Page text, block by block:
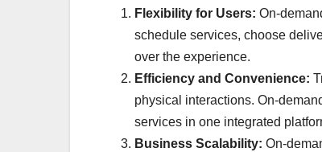
Flexibility for Users: On-
schedule services, choose
over the experience.
Efficiency and Convenience:
physical interactions. On-
services in one integrated
Business Scalability: On-